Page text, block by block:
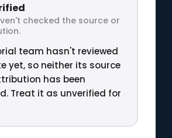
checked the source or
team hasn't reviewed
yet, so neither its source
has been
Treat it as unverified for